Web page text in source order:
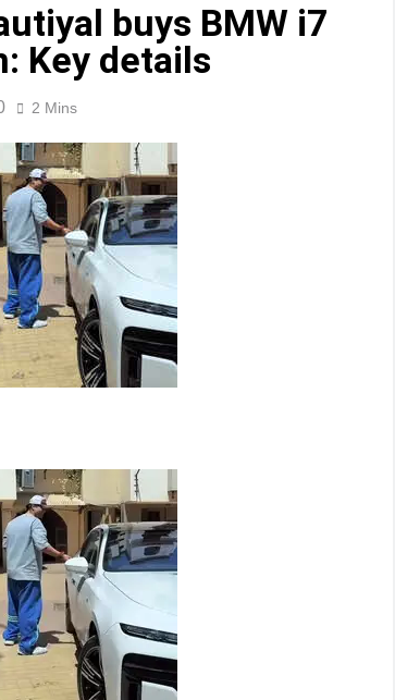
buys BMW i7
Key details
2 Mins